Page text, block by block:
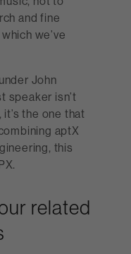
and fine
we’ve
John
speaker isn’t
the one that
aptX
this
related